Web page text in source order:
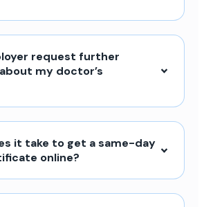
request further
my doctor’s
it take to get a same-day
online?